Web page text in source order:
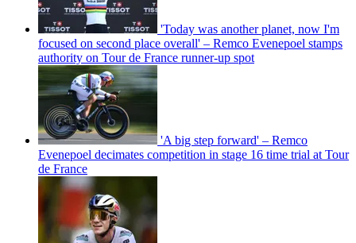
'Today was another planet, now I'm
focused on second place overall' – Remco Evenepoel stamps
authority on Tour de France runner-up spot
'A big step forward' – Remco
Evenepoel decimates competition in stage 16 time trial at Tour
de France